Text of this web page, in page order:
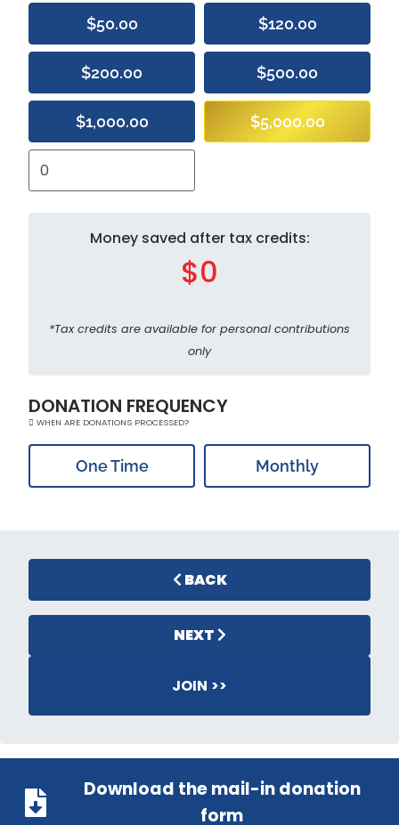
$50.00 $120.00
$200.00 $500.00
$1,000.00 $5,000.00
Money saved after tax credits:
$0
*Tax credits are available for personal contributions
only
DONATION FREQUENCY
WHEN ARE DONATIONS PROCESSED?
One Time Monthly
BACK
NEXT
JOIN >>
Download the mail-in donation
form